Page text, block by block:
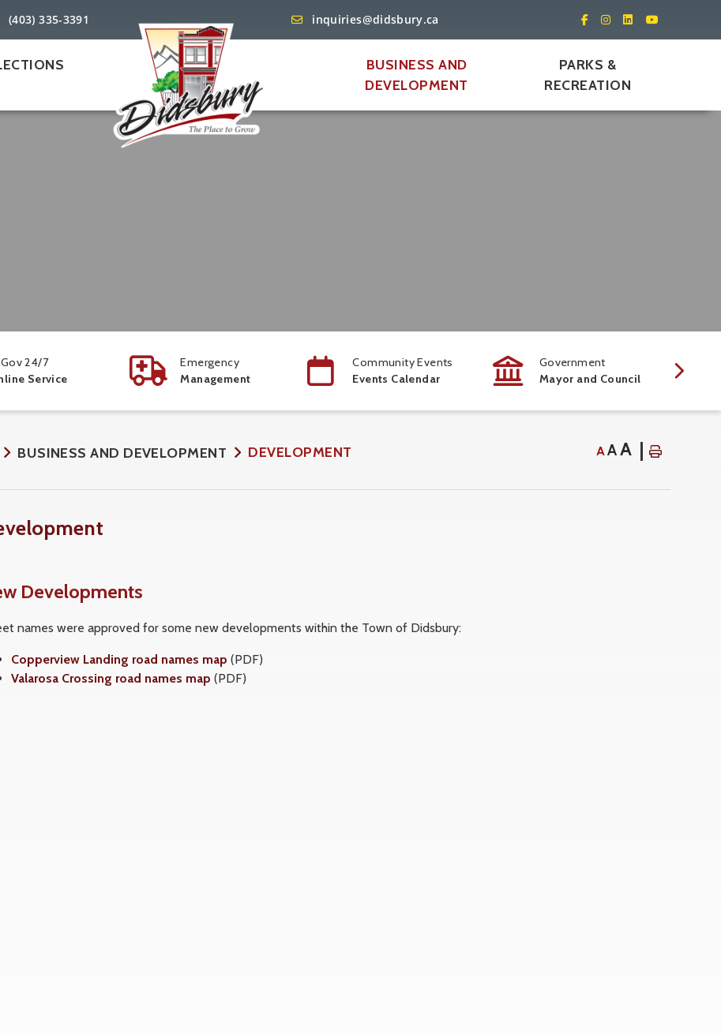
(403) 335-3391 inquiries@didsbury.ca
BUSINESS AND
DEVELOPMENT
PARKS &
RECREATION
24/7
Service
Emergency
Management
Community Events
Events Calendar
Government
Mayor and Council
BUSINESS AND DEVELOPMENT DEVELOPMENT A AA
Developments
names were approved for some new developments within the Town of Didsbury:
Copperview Landing road names map (PDF)
Valarosa Crossing road names map (PDF)